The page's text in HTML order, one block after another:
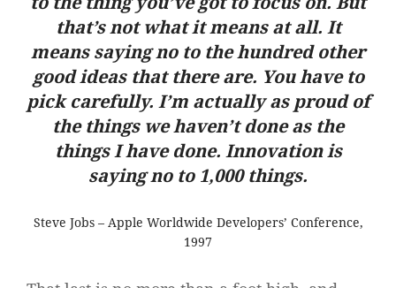
that’s not what it means at all. It
means saying no to the hundred other
good ideas that there are. You have to
pick carefully. I’m actually as proud of
the things we haven’t done as the
things I have done. Innovation is
saying no to 1,000 things.
Steve Jobs – Apple Worldwide Developers’ Conference,
1997